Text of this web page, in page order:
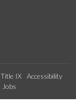
Title IX
Accessibility
Jobs